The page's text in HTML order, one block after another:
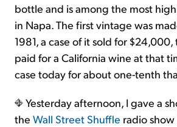
bottle and is among the most
in Napa. The first vintage was
1981, a case of it sold for
paid for a California wine at that
case today for about one-tenth
Yesterday afternoon, I gave a
the Wall Street Shuffle radio show